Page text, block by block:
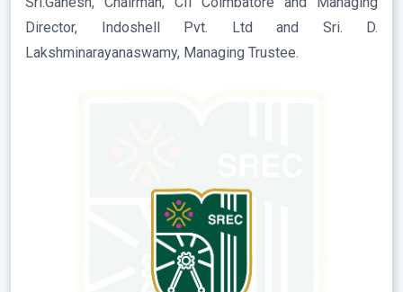
Director, Indoshell Pvt. Ltd and Sri. D.
Lakshminarayanaswamy, Managing Trustee.